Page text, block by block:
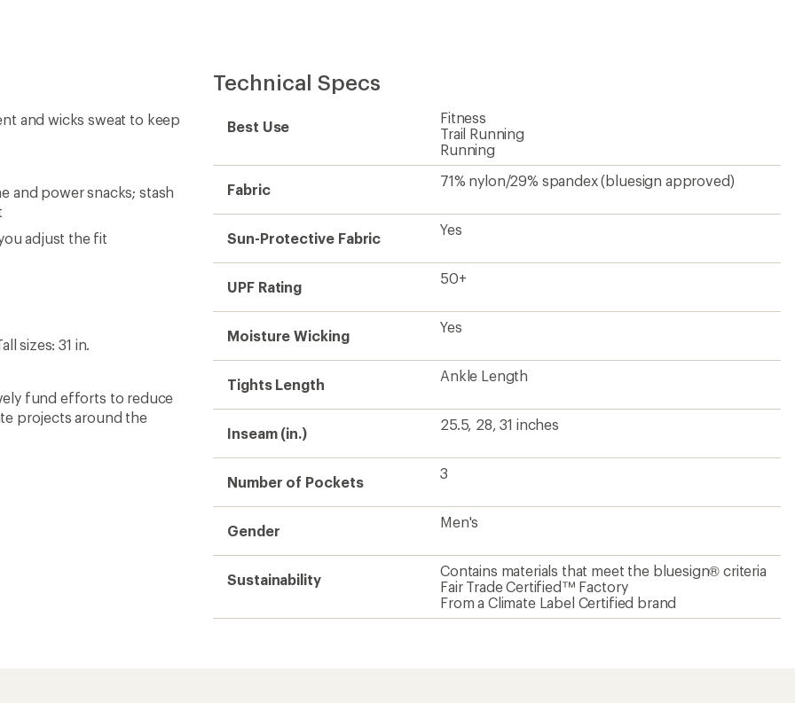
stars
and wicks sweat to keep
and power snacks; stash
adjust the fit
sizes: 31 in.
fund efforts to reduce
projects around the
Technical Specs
Best Use
Fitness
Trail Running
Running
Fabric
71% nylon/29% spandex (bluesign approved)
Sun-Protective Fabric
Yes
UPF Rating
50+
Moisture Wicking
Yes
Tights Length
Ankle Length
Inseam (in.)
25.5, 28, 31 inches
Number of Pockets
3
Gender
Men's
Sustainability
Contains materials that meet the bluesign® criteria
Fair Trade Certified™ Factory
From a Climate Label Certified brand